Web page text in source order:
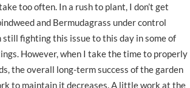
too often. In a rush to plant, I don’t get
and Bermudagrass under control
fighting this issue to this day in some of
However, when I take the time to properly
the overall long-term success of the garden
to maintain it decreases. A little work at the